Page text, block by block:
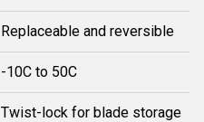
Replaceable and reversible
-10C to 50C
Twist-lock for blade storage